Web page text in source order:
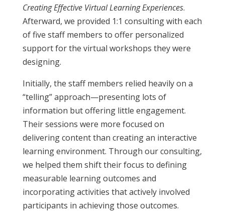
Creating Effective Virtual Learning Experiences.
Afterward, we provided 1:1 consulting with each
of five staff members to offer personalized
support for the virtual workshops they were
designing.
Initially, the staff members relied heavily on a
“telling” approach—presenting lots of
information but offering little engagement.
Their sessions were more focused on
delivering content than creating an interactive
learning environment. Through our consulting,
we helped them shift their focus to defining
measurable learning outcomes and
incorporating activities that actively involved
participants in achieving those outcomes.